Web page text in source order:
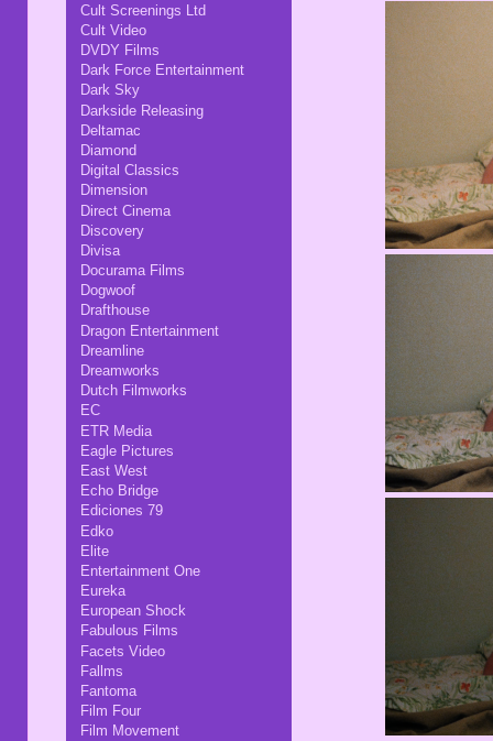
Cult Screenings Ltd
Cult Video
DVDY Films
Dark Force Entertainment
Dark Sky
Darkside Releasing
Deltamac
Diamond
Digital Classics
Dimension
Direct Cinema
Discovery
Divisa
Docurama Films
Dogwoof
Drafthouse
Dragon Entertainment
Dreamline
Dreamworks
Dutch Filmworks
EC
ETR Media
Eagle Pictures
East West
Echo Bridge
Ediciones 79
Edko
Elite
Entertainment One
Eureka
European Shock
Fabulous Films
Facets Video
Fallms
Fantoma
Film Four
Film Movement